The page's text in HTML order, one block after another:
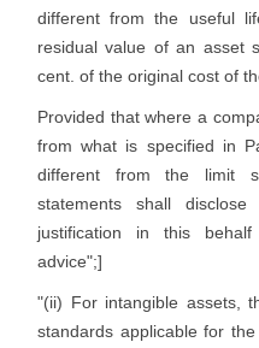
different from the useful
residual value of an asset
cent. of the original cost of
Provided that where a
from what is specified in
different from the limit
statements shall
justification in this
advice";]
"(ii) For intangible assets,
standards applicable for